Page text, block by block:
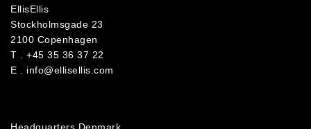
EllisEllis
Stockholmsgade 23
2100 Copenhagen
T . +45 35 36 37 22
E . info@ellisellis.com